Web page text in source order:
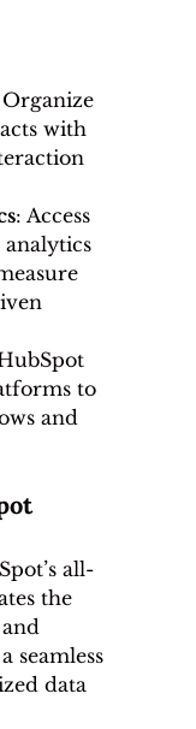
with
: Access
to
and
all-
the
seamless
data